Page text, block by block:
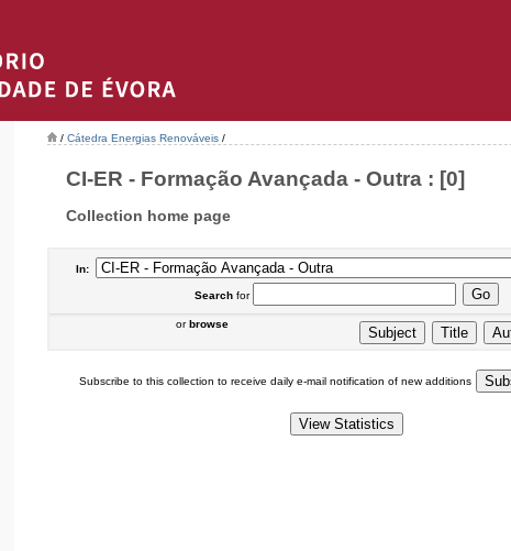
/ Cátedra Energias Renováveis /
CI-ER - Formação Avançada - Outra : [0]
Collection home page
In:
Searchfor
orbrowse
Subscribe to this collection to receive daily e-mail notification of new additions